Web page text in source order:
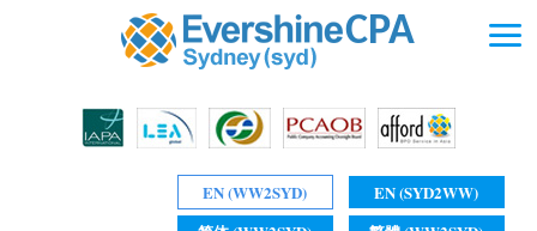
EN (WW2SYD)
EN (SYD2WW)